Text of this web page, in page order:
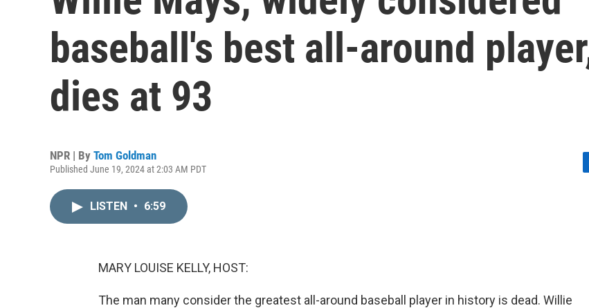
baseball's best all-around
dies at 93
NPR | By Tom Goldman
Published June 19, 2024 at 2:03 AM PDT
LISTEN • 6:59
MARY LOUISE KELLY, HOST:
The man many consider the greatest all-around baseball player in history is dead. Willie